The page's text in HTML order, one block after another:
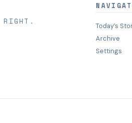
Today’s
Archive
Settings